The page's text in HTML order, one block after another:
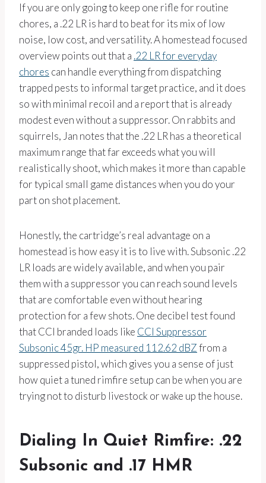
If you are only going to keep one rifle for routine
chores, a .22 LR is hard to beat for its mix of low
noise, low cost, and versatility. A homestead focused
overview points out that a .22 LR for everyday
chores can handle everything from dispatching
trapped pests to informal target practice, and it does
so with minimal recoil and a report that is already
modest even without a suppressor. On rabbits and
squirrels, Jan notes that the .22 LR has a theoretical
maximum range that far exceeds what you will
realistically shoot, which makes it more than capable
for typical small game distances when you do your
part on shot placement.
Honestly, the cartridge’s real advantage on a
homestead is how easy it is to live with. Subsonic .22
LR loads are widely available, and when you pair
them with a suppressor you can reach sound levels
that are comfortable even without hearing
protection for a few shots. One decibel test found
that CCI branded loads like CCI Suppressor
Subsonic 45gr. HP measured 112.62 dBZfrom a
suppressed pistol, which gives you a sense of just
how quiet a tuned rimfire setup can be when you are
trying not to disturb livestock or wake up the house.
Dialing In Quiet Rimfire: .22
Subsonic and .17 HMR